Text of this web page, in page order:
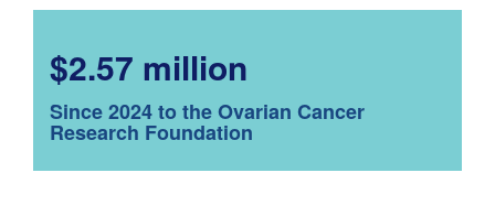
$2.57 million
Since 2024 to the Ovarian Cancer
Research Foundation